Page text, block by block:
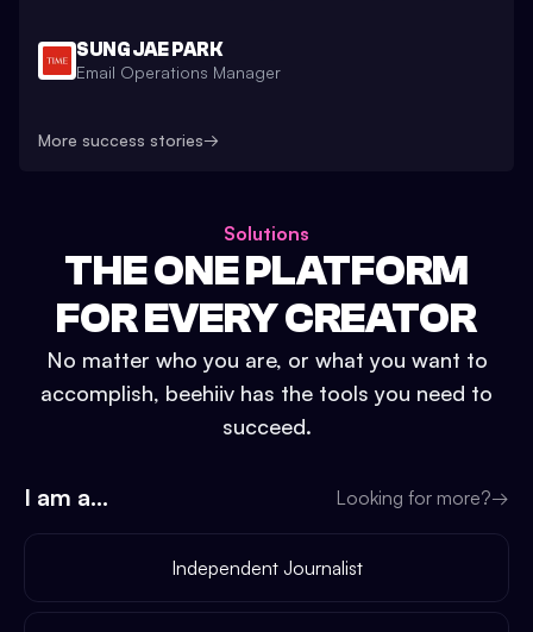
SUNG JAE PARK
Email Operations Manager
More success stories→
Solutions
THE ONE PLATFORM
FOR EVERY CREATOR
No matter who you are, or what you want to
accomplish, beehiiv has the tools you need to
succeed.
I am a... Looking for more?→
Independent Journalist